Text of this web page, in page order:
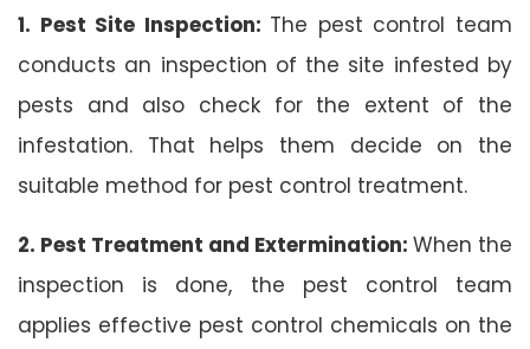
1. Pest Site Inspection: The pest control team
conducts an inspection of the site infested by
pests and also check for the extent of the
infestation. That helps them decide on the
suitable method for pest control treatment.
2. Pest Treatment and Extermination: When the
inspection is done, the pest control team
applies effective pest control chemicals on the